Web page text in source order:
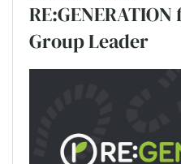
Group Leader